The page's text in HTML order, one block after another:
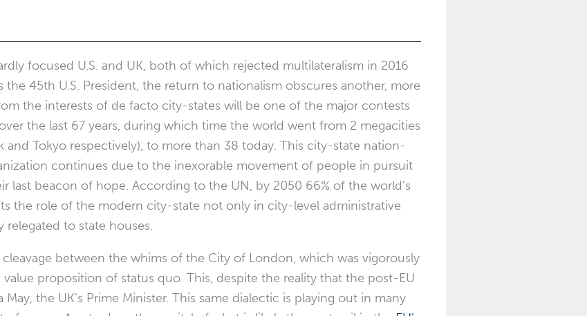
focused U.S. and UK, both of which rejected multilateralism in 2016
45th U.S. President, the return to nationalism obscures another, more
the interests of de facto city-states will be one of the major contests
the last 67 years, during which time the world went from 2 megacities
Tokyo respectively), to more than 38 today. This city-state nation-
continues due to the inexorable movement of people in pursuit
beacon of hope. According to the UN, by 2050 66% of the world’s
the role of the modern city-state not only in city-level administrative
relegated to state houses.
between the whims of the City of London, which was vigorously
proposition of status quo. This, despite the reality that the post-EU
the UK’s Prime Minister. This same dialectic is playing out in many